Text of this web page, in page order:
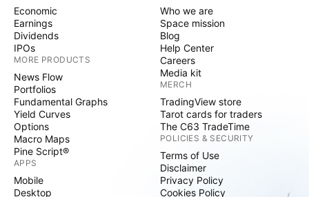
Economic
Earnings
Dividends
IPOs
MORE PRODUCTS
News Flow
Portfolios
Fundamental Graphs
Yield Curves
Options
Macro Maps
Pine Script®
APPS
Mobile
Desktop
Who we are
Space mission
Blog
Help Center
Careers
Media kit
MERCH
TradingView store
Tarot cards for traders
The C63 TradeTime
POLICIES & SECURITY
Terms of Use
Disclaimer
Privacy Policy
Cookies Policy